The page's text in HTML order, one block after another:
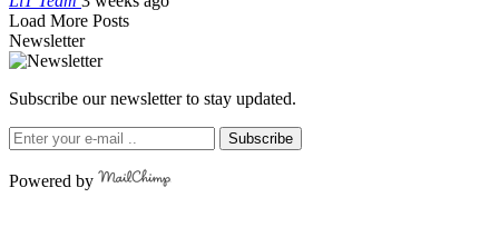
Load More Posts
Newsletter
Subscribe our newsletter to stay updated.
Subscribe
Powered by